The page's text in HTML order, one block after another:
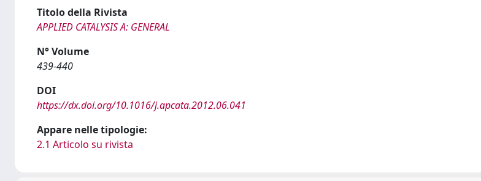
Titolo della Rivista
APPLIED CATALYSIS A: GENERAL
N° Volume
439-440
DOI
https://dx.doi.org/10.1016/j.apcata.2012.06.041
Appare nelle tipologie:
2.1 Articolo su rivista